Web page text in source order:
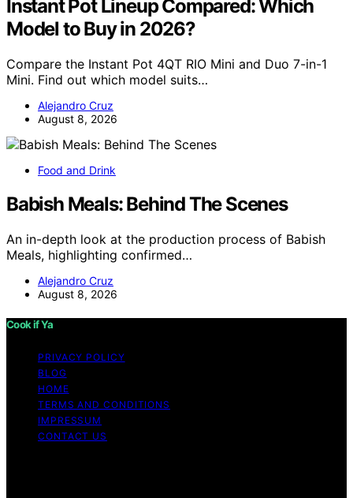
Instant Pot Lineup Compared: Which
Model to Buy in 2026?
Compare the Instant Pot 4QT RIO Mini and Duo 7-in-1
Mini. Find out which model suits…
Alejandro Cruz
August 8, 2026
Food and Drink
Babish Meals: Behind The Scenes
An in-depth look at the production process of Babish
Meals, highlighting confirmed…
Alejandro Cruz
August 8, 2026
Cook if Ya
PRIVACY POLICY
BLOG
HOME
TERMS AND CONDITIONS
IMPRESSUM
CONTACT US